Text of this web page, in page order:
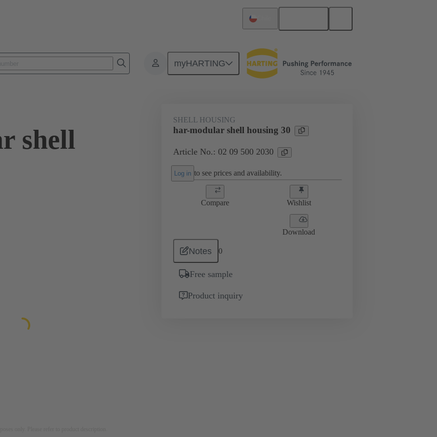
myHARTING
shell
SHELL HOUSING
har-modular shell housing 30
Article No.: 02 09 500 2030
Log in to see prices and availability.
Compare Wishlist
Download
Notes 0
Free sample
Product inquiry